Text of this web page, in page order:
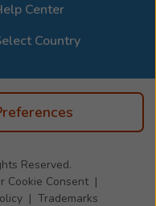
Center
Country
Reserved.
Cookie Consent
Trademarks